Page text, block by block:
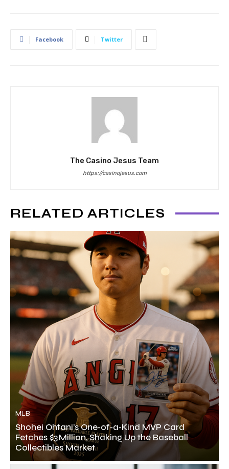
Facebook Twitter
The Casino Jesus Team
https://casinojesus.com
RELATED ARTICLES
MLB
Shohei Ohtani’s One‑of‑a‑Kind MVP Card
Fetches $3 Million, Shaking Up the Baseball
Collectibles Market